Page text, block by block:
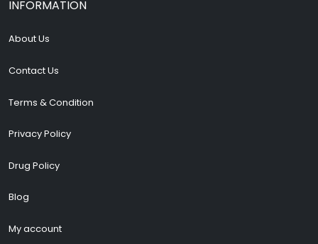
INFORMATION
About Us
Contact Us
Terms & Condition
Privacy Policy
Drug Policy
Blog
My account